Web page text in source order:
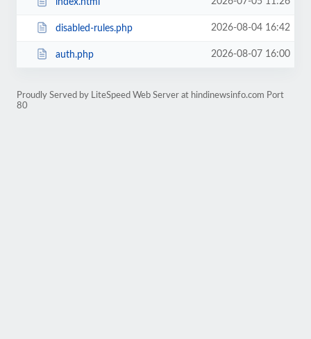
index.html
disabled-rules.php 2026-08-04 16:42
auth.php 2026-08-07 16:00
Proudly Served by LiteSpeed Web Server at hindinewsinfo.com Port
80